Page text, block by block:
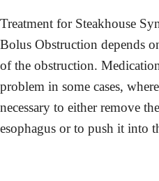
Treatment for Steakhouse
Bolus Obstruction depends
of the obstruction.
problem in some cases,
necessary to either remove
esophagus or to push it into